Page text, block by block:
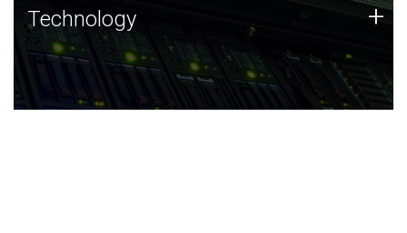
Technology
JCVI was built on a foundation of technology strengths
and this tradition continues today.
Technology +